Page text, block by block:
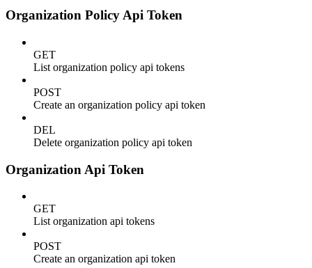
Organization Policy Api Token
GET
List organization policy api tokens
POST
Create an organization policy api token
DEL
Delete organization policy api token
Organization Api Token
GET
List organization api tokens
POST
Create an organization api token